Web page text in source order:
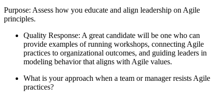
Purpose: Assess how you educate and align leadership on Agile
principles.
Quality Response: A great candidate will be one who can
provide examples of running workshops, connecting Agile
practices to organizational outcomes, and guiding leaders in
modeling behavior that aligns with Agile values.
What is your approach when a team or manager resists Agile
practices?